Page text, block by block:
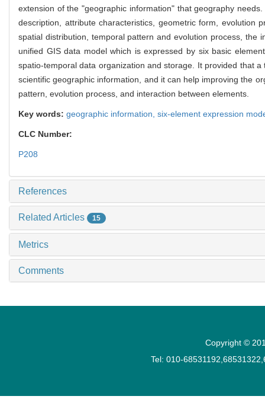
extension of the "geographic information" that geography
description, attribute characteristics, geometric form, evolution
spatial distribution, temporal pattern and evolution process, the
unified GIS data model which is expressed by six basic
spatio-temporal data organization and storage. It provided that
scientific geographic information, and it can help improving the
pattern, evolution process, and interaction between elements.
Key words: geographic information, six-element expression
CLC Number:
P208
References
Related Articles 15
Metrics
Comments
Copyright ©
Tel: 010-